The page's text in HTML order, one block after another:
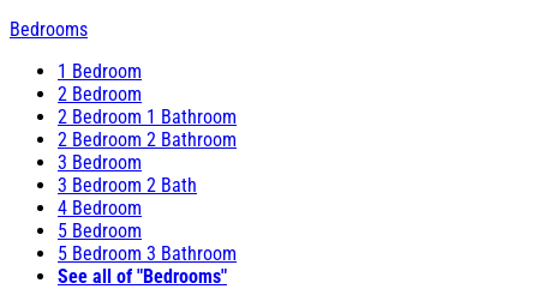
Bedrooms
1 Bedroom
2 Bedroom
2 Bedroom 1 Bathroom
2 Bedroom 2 Bathroom
3 Bedroom
3 Bedroom 2 Bath
4 Bedroom
5 Bedroom
5 Bedroom 3 Bathroom
See all of "Bedrooms"